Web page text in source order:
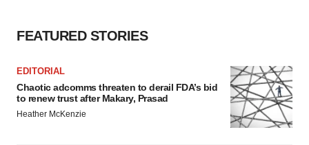
FEATURED STORIES
EDITORIAL
Chaotic adcomms threaten to derail FDA’s bid
to renew trust after Makary, Prasad
Heather McKenzie